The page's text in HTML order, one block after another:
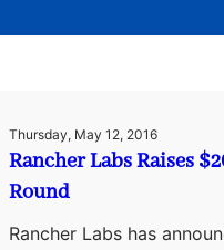
Thursday, May 12, 2016
Rancher Labs Raises
Round
Rancher Labs has